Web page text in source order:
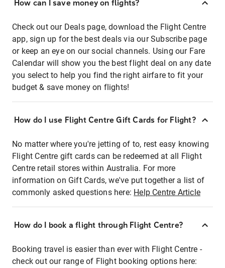
How can I save money on flights?
Check out our Deals page, download the Flight Centre
app, sign up for the best deals via our Subscribe page
or keep an eye on our social channels. Using our Fare
Calendar will show you the best flight deal on any date
you select to help you find the right airfare to fit your
budget & save money on flights!
How do I use Flight Centre Gift Cards for Flight?
No matter where you're jetting of to, rest easy knowing
Flight Centre gift cards can be redeemed at all Flight
Centre retail stores within Australia. For more
information on Gift Cards, we've put together a list of
commonly asked questions here: Help Centre Article
How do I book a flight through Flight Centre?
Booking travel is easier than ever with Flight Centre -
check out our range of Flight booking options here: